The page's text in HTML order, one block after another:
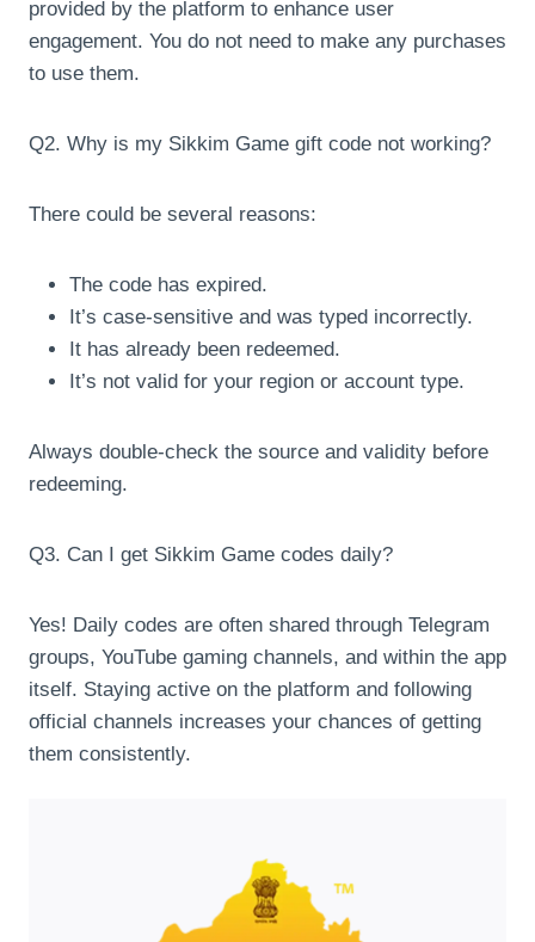
provided by the platform to enhance user
engagement. You do not need to make any purchases
to use them.
Q2. Why is my Sikkim Game gift code not working?
There could be several reasons:
The code has expired.
It’s case-sensitive and was typed incorrectly.
It has already been redeemed.
It’s not valid for your region or account type.
Always double-check the source and validity before
redeeming.
Q3. Can I get Sikkim Game codes daily?
Yes! Daily codes are often shared through Telegram
groups, YouTube gaming channels, and within the app
itself. Staying active on the platform and following
official channels increases your chances of getting
them consistently.